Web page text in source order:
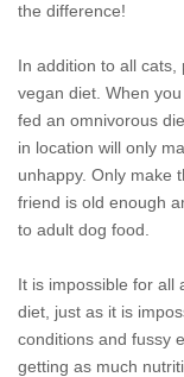
the difference!
In addition to all
vegan diet. When
fed an omnivorous
in location will only
unhappy. Only make
friend is old enough
to adult dog food.
It is impossible for all
diet, just as it is
conditions and fussy
getting as much